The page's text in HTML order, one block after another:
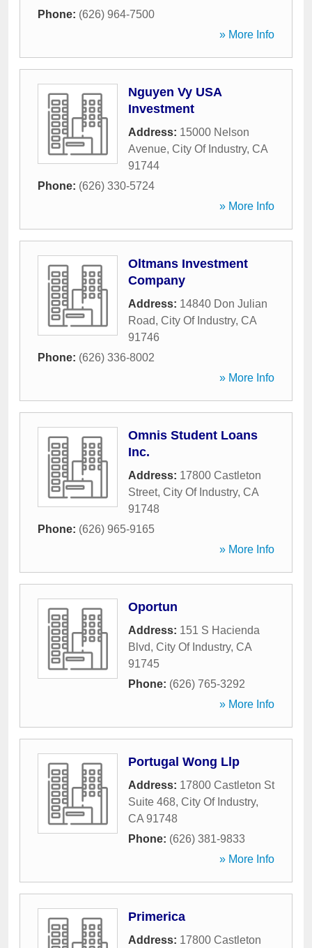
Phone: (626) 964-7500
» More Info
Nguyen Vy USA
Investment
Address: 15000 Nelson
Avenue, City Of Industry, CA
91744
Phone: (626) 330-5724
» More Info
Oltmans Investment
Company
Address: 14840 Don Julian
Road, City Of Industry, CA
91746
Phone: (626) 336-8002
» More Info
Omnis Student Loans
Inc.
Address: 17800 Castleton
Street, City Of Industry, CA
91748
Phone: (626) 965-9165
» More Info
Oportun
Address: 151 S Hacienda
Blvd, City Of Industry, CA
91745
Phone: (626) 765-3292
» More Info
Portugal Wong Llp
Address: 17800 Castleton St
Suite 468, City Of Industry,
CA 91748
Phone: (626) 381-9833
» More Info
Primerica
Address: 17800 Castleton